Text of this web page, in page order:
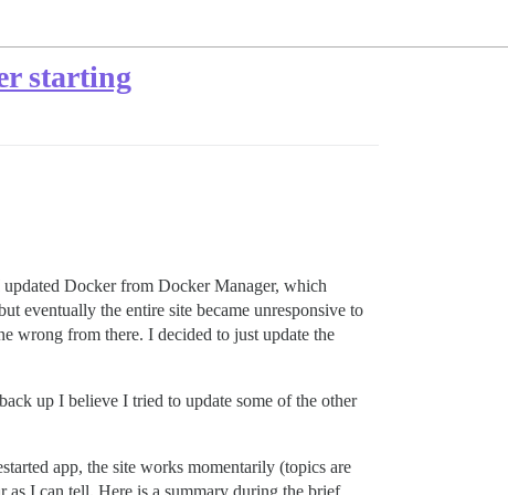
starting
Docker from Docker Manager, which
eventually the entire site became unresponsive to
wrong from there. I decided to just update the
up I believe I tried to update some of the other
app, the site works momentarily (topics are
as I can tell. Here is a summary during the brief